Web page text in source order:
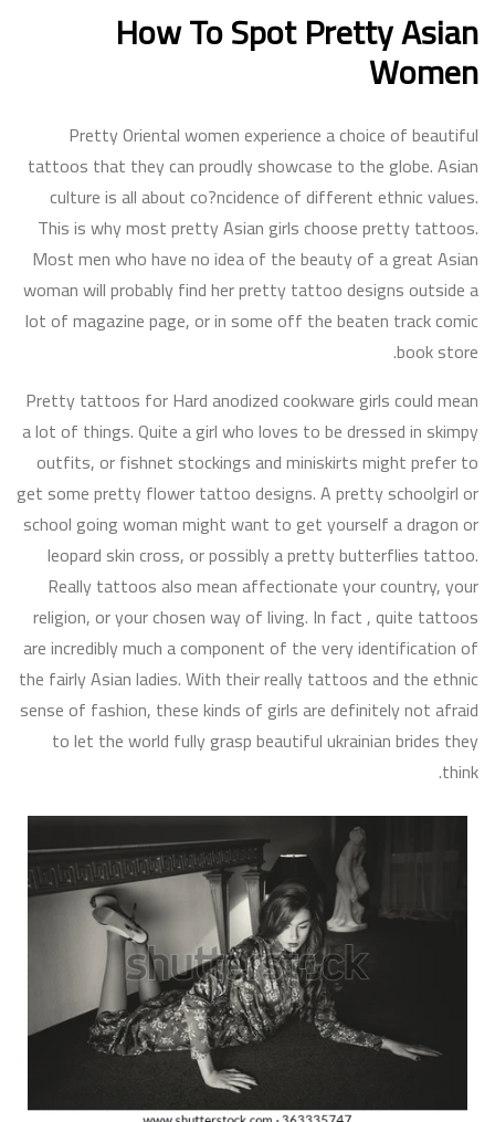
How To Spot Pretty Asian
Women
Pretty Oriental women experience a choice of beautiful
tattoos that they can proudly showcase to the globe. Asian
culture is all about co?ncidence of different ethnic values.
This is why most pretty Asian girls choose pretty tattoos.
Most men who have no idea of the beauty of a great Asian
woman will probably find her pretty tattoo designs outside a
lot of magazine page, or in some off the beaten track comic
book store.
Pretty tattoos for Hard anodized cookware girls could mean
a lot of things. Quite a girl who loves to be dressed in skimpy
outfits, or fishnet stockings and miniskirts might prefer to
get some pretty flower tattoo designs. A pretty schoolgirl or
school going woman might want to get yourself a dragon or
leopard skin cross, or possibly a pretty butterflies tattoo.
Really tattoos also mean affectionate your country, your
religion, or your chosen way of living. In fact , quite tattoos
are incredibly much a component of the very identification of
the fairly Asian ladies. With their really tattoos and the ethnic
sense of fashion, these kinds of girls are definitely not afraid
to let the world fully grasp beautiful ukrainian brides they
think.